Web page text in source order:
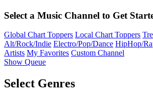
Select a Music Channel to Get
Global Chart Toppers Local Chart Toppers
Alt/Rock/Indie Electro/Pop/Dance HipHop/
Artists My Favorites Custom Channel
Show Queue
Select Genres